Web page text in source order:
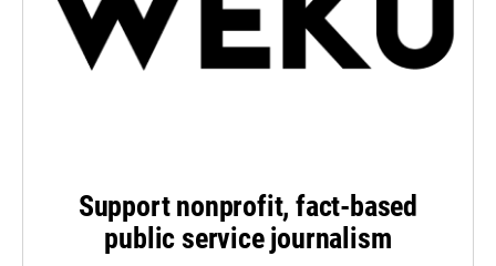
Support nonprofit, fact-based
public service journalism